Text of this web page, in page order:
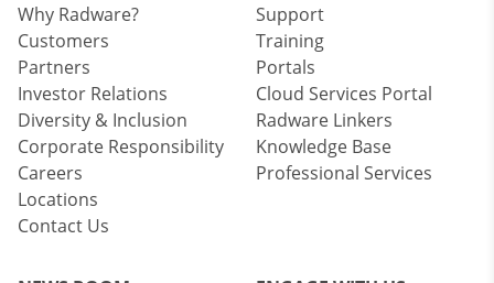
Why Radware?
Customers
Partners
Investor Relations
Diversity & Inclusion
Corporate Responsibility
Careers
Locations
Contact Us
Support
Training
Portals
Cloud Services Portal
Radware Linkers
Knowledge Base
Professional Services